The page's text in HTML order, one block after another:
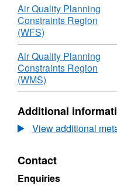
Download
Air Quality Planning
Constraints Region
(WFS)
Format:
N/A,
Dataset:
Air
Quality
Constraints
Region
Download
Air Quality Planning
Constraints Region
(WMS)
Format:
Dataset:
Air
Quality
Constraints
Region
Additional
View additional
Contact
Enquiries